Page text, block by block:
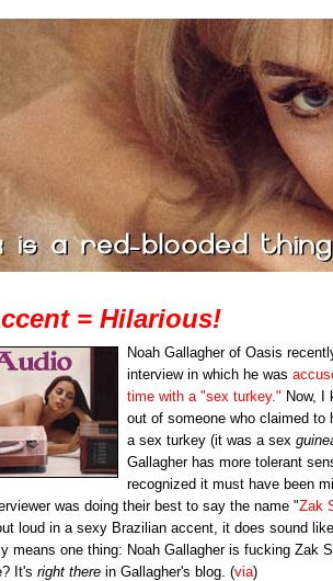
= Hilarious!
Noah Gallagher of Oasis
interview in which he was
time with a "sex turkey." Now, I
out of someone who claimed to
a sex turkey (it was a sex
Gallagher has more tolerant
recognized it must have been
was doing their best to say the name "Zak
loud in a sexy Brazilian accent, it does sound
means one thing: Noah Gallagher is fucking Zak
It's right there in Gallagher's blog. (via)